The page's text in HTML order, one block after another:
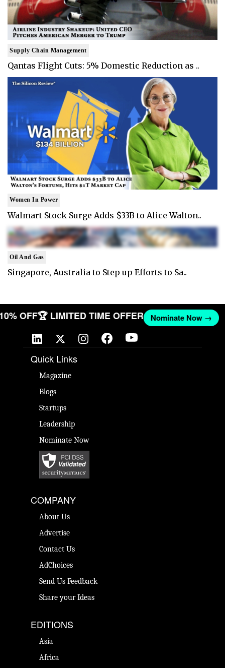
Supply Chain Management
Qantas Flight Cuts: 5% Domestic Reduction as ..
Women In Power
Walmart Stock Surge Adds $33B to Alice Walton..
Oil And Gas
Singapore, Australia to Step up Efforts to Sa..
10% OFF🏆 LIMITED TIME OFFER Nominate Now →
Quick Links
Magazine
Blogs
Startups
Leadership
Nominate Now
COMPANY
About Us
Advertise
Contact Us
AdChoices
Send Us Feedback
Share your Ideas
EDITIONS
Asia
Africa